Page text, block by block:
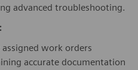
advanced troubleshooting.
work orders
accurate documentation